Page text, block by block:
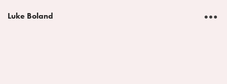
︎
Luke Boland